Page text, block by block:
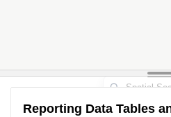
Reporting Data Tables